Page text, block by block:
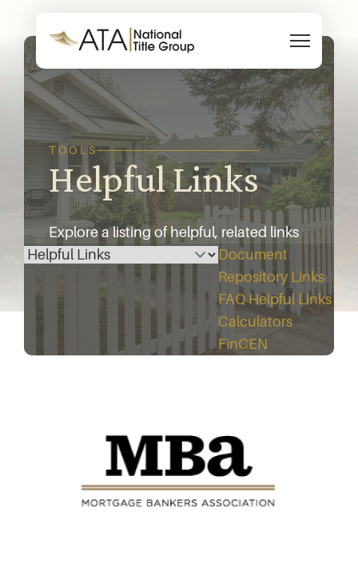
TOOLS
Helpful Links
Explore a listing of helpful, related links
below.
Select a page
Document
Repository Links
FAQHelpful Links
Calculators
FinCEN